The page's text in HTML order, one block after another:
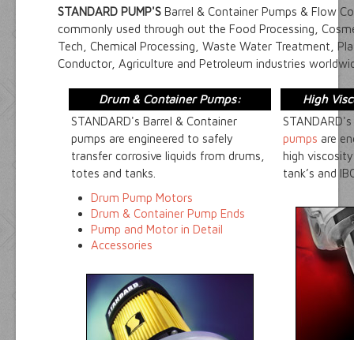
STANDARD PUMP'S Barrel & Container Pumps & Flow
commonly used through out the Food Processing,
Tech, Chemical Processing, Waste Water Treatment,
Conductor, Agriculture and Petroleum industries
Drum & Container Pumps:
STANDARD's Barrel & Container
pumps are engineered to safely
transfer corrosive liquids from drums,
totes and tanks.
Drum Pump Motors
Drum & Container Pump Ends
Pump and Motor in Detail
Accessories
High
STANDARD's
pumps are
high
tank’s and